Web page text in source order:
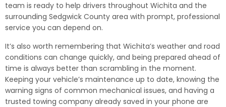
team is ready to help drivers throughout Wichita and the
surrounding Sedgwick County area with prompt, professional
service you can depend on.
It’s also worth remembering that Wichita’s weather and road
conditions can change quickly, and being prepared ahead of
time is always better than scrambling in the moment.
Keeping your vehicle’s maintenance up to date, knowing the
warning signs of common mechanical issues, and having a
trusted towing company already saved in your phone are